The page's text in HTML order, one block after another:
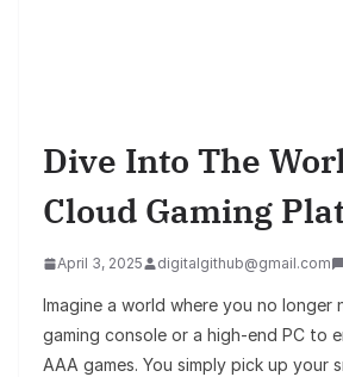
Dive Into The
Cloud Gaming
April 3, 2025 digitalgithub@gmail.com
Imagine a world where you no longer
gaming console or a high-end PC to
AAA games. You simply pick up your